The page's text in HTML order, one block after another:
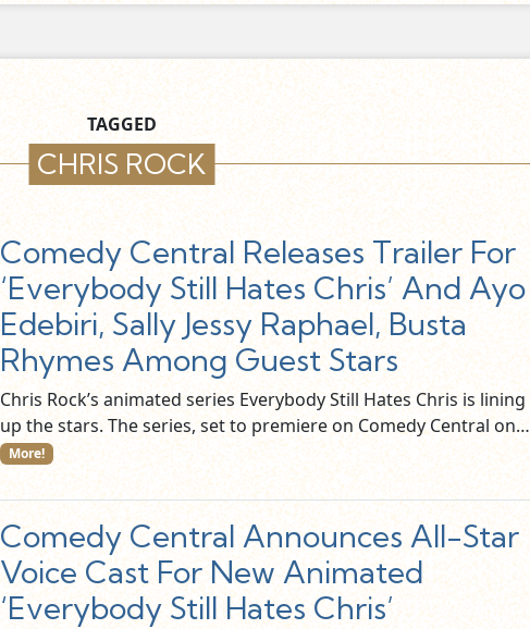
TAGGED
CHRIS ROCK
Comedy Central Releases Trailer For
‘Everybody Still Hates Chris’ And Ayo
Edebiri, Sally Jessy Raphael, Busta
Rhymes Among Guest Stars
Chris Rock’s animated series Everybody Still Hates Chris is lining
up the stars. The series, set to premiere on Comedy Central on…
More!
Comedy Central Announces All-Star
Voice Cast For New Animated
‘Everybody Still Hates Chris’